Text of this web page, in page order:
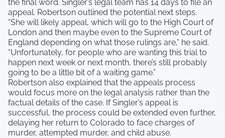
the final word. Singler’s legal team has 14 days to file an
appeal. Robertson outlined the potential next steps.
“She will likely appeal, which will go to the High Court of
London and then maybe even to the Supreme Court of
England depending on what those rulings are,” he said.
“Unfortunately, for people who are wanting this trial to
happen next week or next month, there’s still probably
going to be a little bit of a waiting game.”
Robertson also explained that the appeals process
would focus more on the legal analysis rather than the
factual details of the case. If Singler’s appeal is
successful, the process could be extended even further,
delaying her return to Colorado to face charges of
murder, attempted murder, and child abuse.